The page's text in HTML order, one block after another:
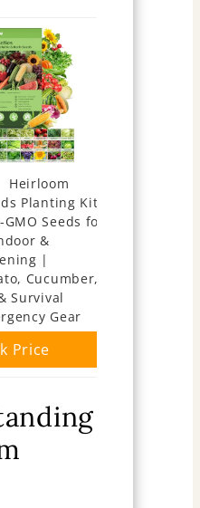
Heirloom
Planting Kit
Seeds for
&
|
Cucumber,
Survival
Gear
Price